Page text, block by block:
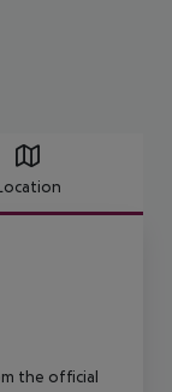
the official